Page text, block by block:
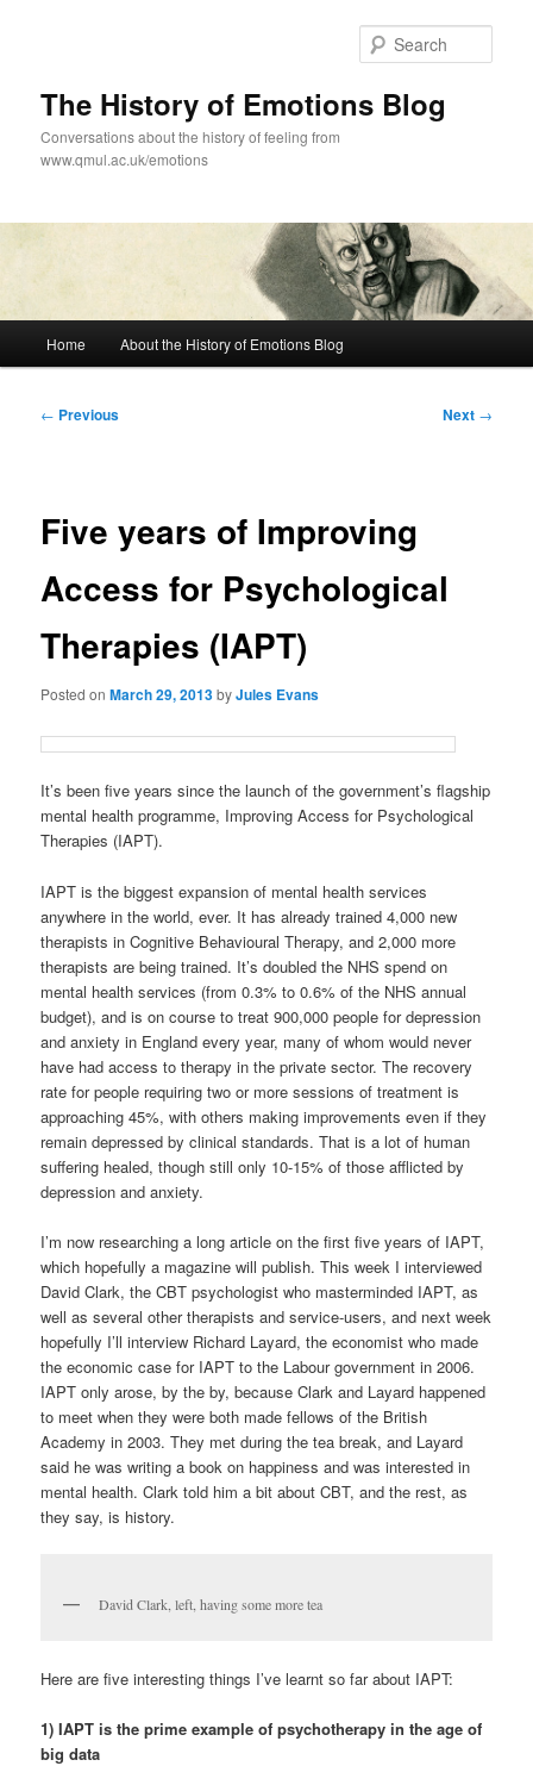
The History of Emotions Blog
Conversations about the history of feeling from
www.qmul.ac.uk/emotions
Home About the History of Emotions Blog
Post
← Previous Next →
Five years of Improving
Access for Psychological
Therapies (IAPT)
Posted on March 29, 2013byJules Evans
It’s been five years since the launch of the government’s flagship
mental health programme, Improving Access for Psychological
Therapies (IAPT).
IAPT is the biggest expansion of mental health services
anywhere in the world, ever. It has already trained 4,000 new
therapists in Cognitive Behavioural Therapy, and 2,000 more
therapists are being trained. It’s doubled the NHS spend on
mental health services (from 0.3% to 0.6% of the NHS annual
budget), and is on course to treat 900,000 people for depression
and anxiety in England every year, many of whom would never
have had access to therapy in the private sector. The recovery
rate for people requiring two or more sessions of treatment is
approaching 45%, with others making improvements even if they
remain depressed by clinical standards. That is a lot of human
suffering healed, though still only 10-15% of those afflicted by
depression and anxiety.
I’m now researching a long article on the first five years of IAPT,
which hopefully a magazine will publish. This week I interviewed
David Clark, the CBT psychologist who masterminded IAPT, as
well as several other therapists and service-users, and next week
hopefully I’ll interview Richard Layard, the economist who made
the economic case for IAPT to the Labour government in 2006.
IAPT only arose, by the by, because Clark and Layard happened
to meet when they were both made fellows of the British
Academy in 2003. They met during the tea break, and Layard
said he was writing a book on happiness and was interested in
mental health. Clark told him a bit about CBT, and the rest, as
they say, is history.
David Clark, left, having some more tea
Here are five interesting things I’ve learnt so far about IAPT:
1) IAPT is the prime example of psychotherapy in the age of
big data